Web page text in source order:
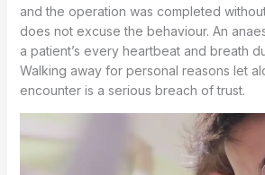
and the operation was completed
does not excuse the behaviour. An
a patient’s every heartbeat and breath
Walking away for personal reasons let
encounter is a serious breach of trust.